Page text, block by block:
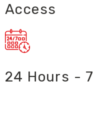
Access
24 Hours - 7